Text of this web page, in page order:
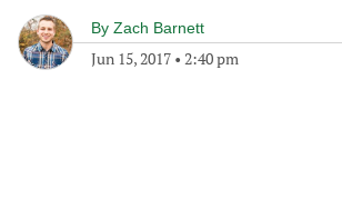
By Zach Barnett
Jun 15, 2017 • 2:40 pm